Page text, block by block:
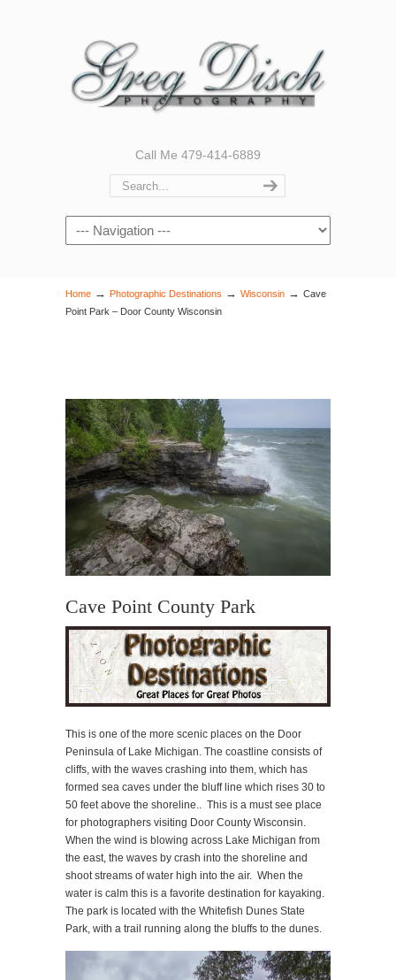
Call Me 479-414-6889
Navigation
Home → Photographic Destinations → Wisconsin → Cave
Point Park – Door County Wisconsin
Cave Point County Park
This is one of the more scenic places on the Door
Peninsula of Lake Michigan. The coastline consists of
cliffs, with the waves crashing into them, which has
formed sea caves under the bluff line which rises 30 to
50 feet above the shoreline.. This is a must see place
for photographers visiting Door County Wisconsin.
When the wind is blowing across Lake Michigan from
the east, the waves by crash into the shoreline and
shoot streams of water high into the air. When the
water is calm this is a favorite destination for kayaking.
The park is located with the Whitefish Dunes State
Park, with a trail running along the bluffs to the dunes.